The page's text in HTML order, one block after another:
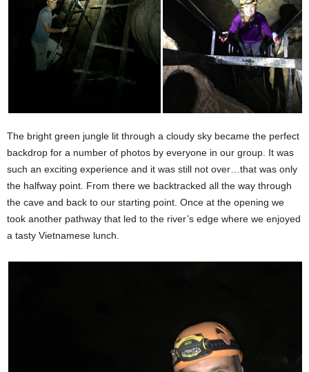
The bright green jungle lit through a cloudy sky became the perfect
backdrop for a number of photos by everyone in our group. It was
such an exciting experience and it was still not over…that was only
the halfway point. From there we backtracked all the way through
the cave and back to our starting point. Once at the opening we
took another pathway that led to the river’s edge where we enjoyed
a tasty Vietnamese lunch.